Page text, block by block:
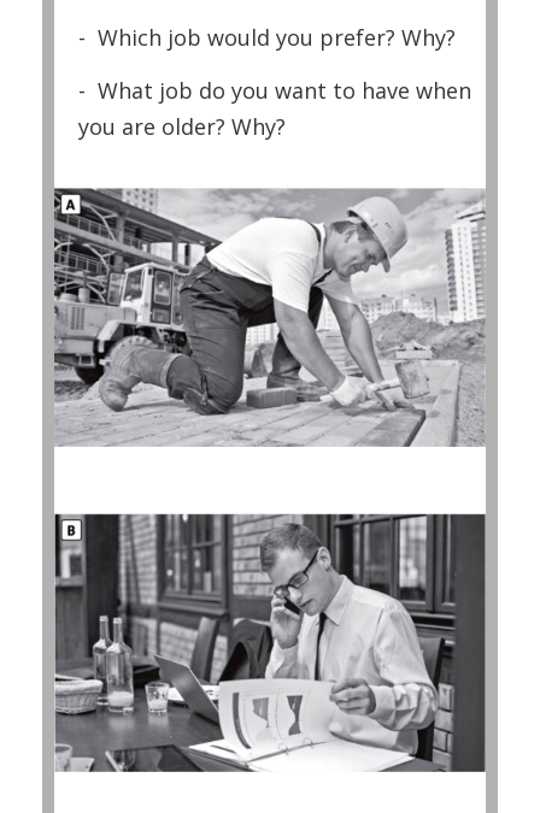
- Which job would you prefer? Why?
- What job do you want to have when
you are older? Why?